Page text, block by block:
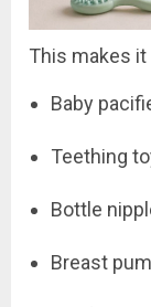
This makes
Baby
Teething
Bottle
Breast